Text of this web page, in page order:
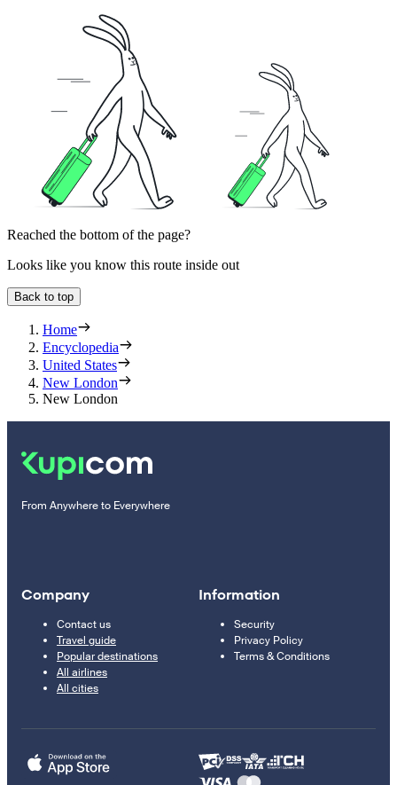
Reached the bottom of the page?
Looks like you know this route inside out
Back to top
Home
Encyclopedia
United States
New London
New London
From Anywhere to Everywhere
Company
Contact us
Travel guide
Popular destinations
All airlines
All cities
Information
Security
Privacy Policy
Terms & Conditions